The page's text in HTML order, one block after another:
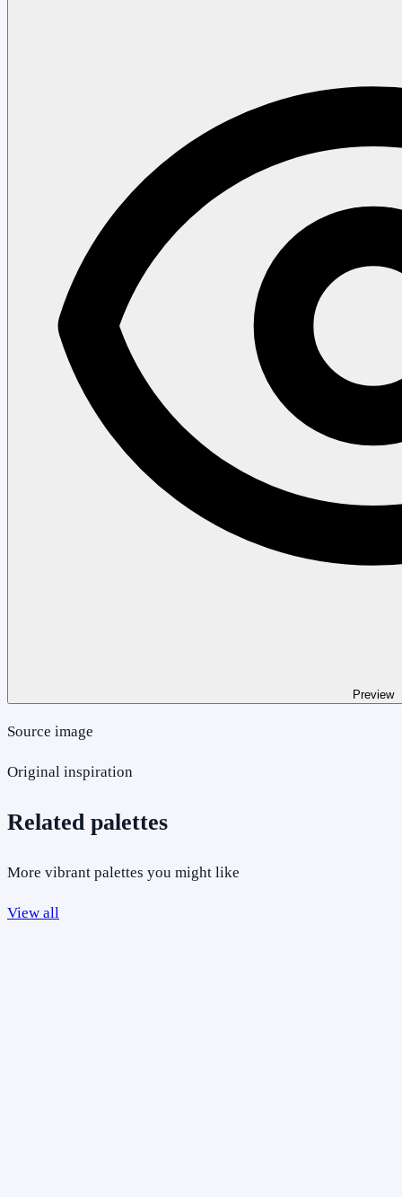
Preview
Source image
Original inspiration
Related palettes
More vibrant palettes you might like
View all